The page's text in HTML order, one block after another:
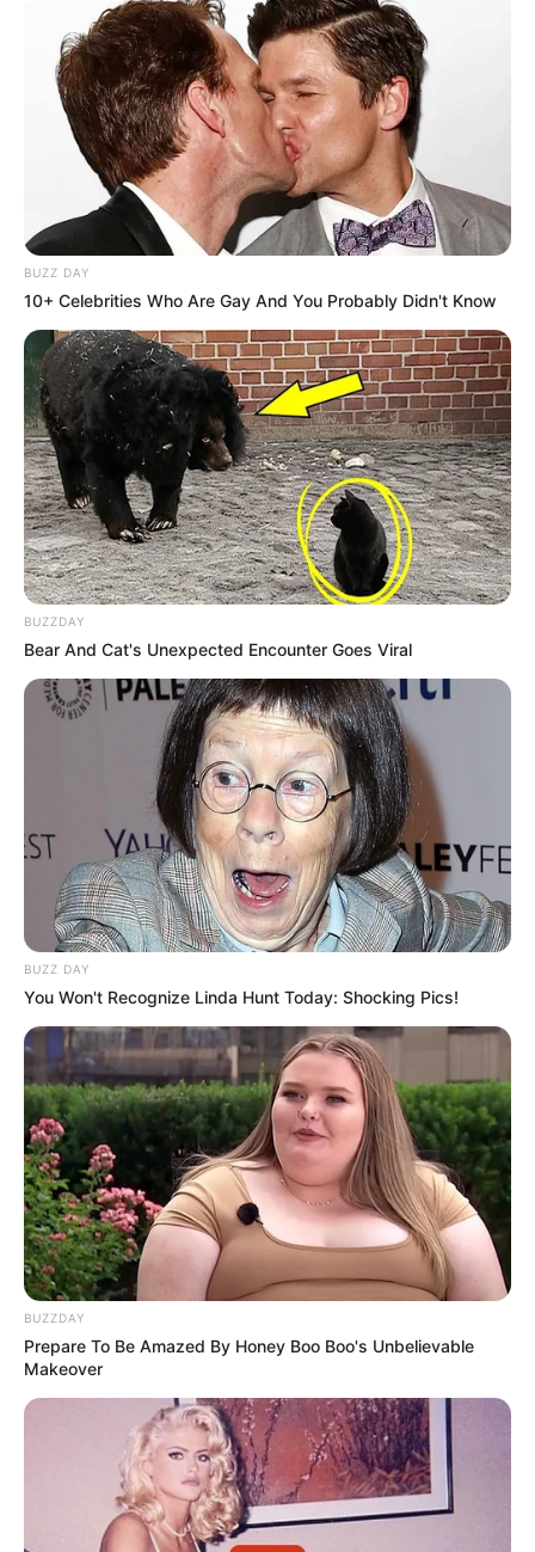
BUZZ DAY
10+ Celebrities Who Are Gay And You Probably Didn't Know
BUZZDAY
Bear And Cat's Unexpected Encounter Goes Viral
BUZZ DAY
You Won't Recognize Linda Hunt Today: Shocking Pics!
BUZZDAY
Prepare To Be Amazed By Honey Boo Boo's Unbelievable
Makeover